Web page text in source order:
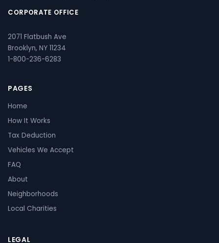
CORPORATE OFFICE
2071 Flatbush Ave
Brooklyn, NY 11234
1-800-236-6283
PAGES
Home
How It Works
Tax Deduction
Vehicles We Accept
FAQ
About
Neighborhoods
Local Charities
LEGAL